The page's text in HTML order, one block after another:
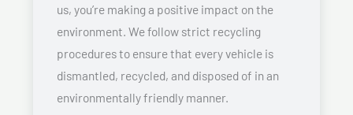
us, you’re making a positive impact on the
environment. We follow strict recycling
procedures to ensure that every vehicle is
dismantled, recycled, and disposed of in an
environmentally friendly manner.